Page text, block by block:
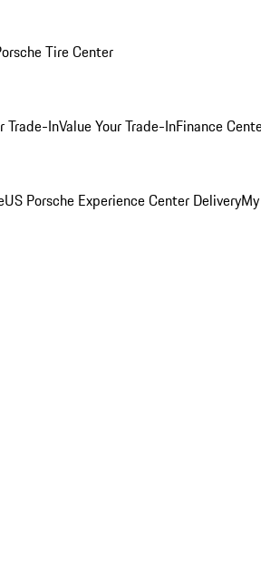
Tire Center
Trade-InValue Your Trade-InFinance
US Porsche Experience Center Delivery